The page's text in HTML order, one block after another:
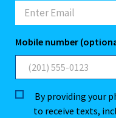
Mobile number
By providing your
to receive texts,